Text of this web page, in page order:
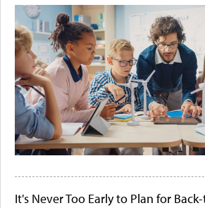
It's Never Too Early to Plan for